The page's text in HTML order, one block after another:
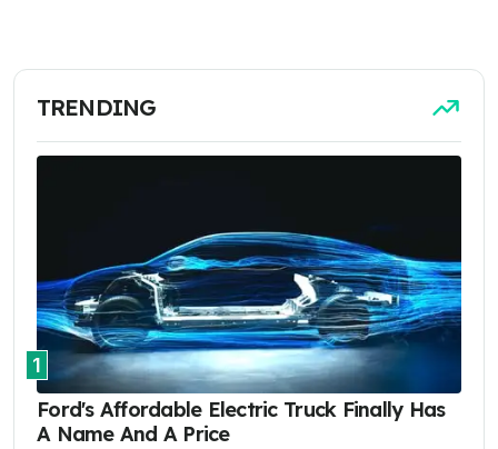
TRENDING
1
Ford's Affordable Electric Truck Finally Has
A Name And A Price